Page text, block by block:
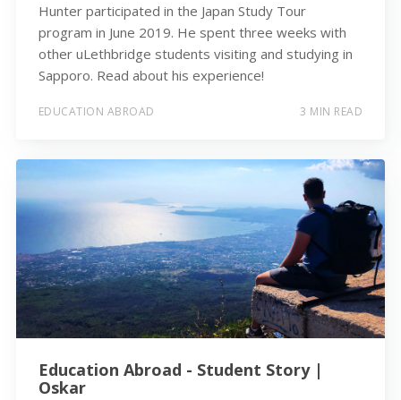
Hunter participated in the Japan Study Tour
program in June 2019. He spent three weeks with
other uLethbridge students visiting and studying in
Sapporo. Read about his experience!
EDUCATION ABROAD 3 MIN READ
Education Abroad - Student Story |
Oskar